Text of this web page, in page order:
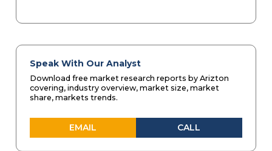
Speak With Our Analyst
Download free market research reports by Arizton
covering, industry overview, market size, market
share, markets trends.
EMAIL CALL